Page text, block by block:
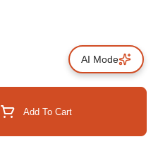
Add To Cart
AI Mode